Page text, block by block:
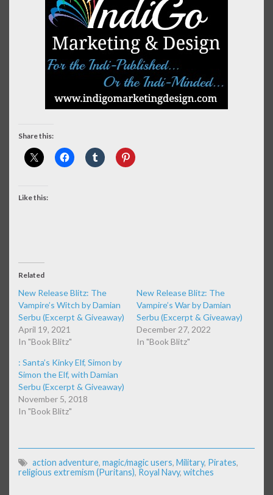
Share this:
Like this:
Related
New Release Blitz: The
Vampire’s Witch by Damian
Serbu (Excerpt & Giveaway)
April 19, 2021
In "Book Blitz"
New Release Blitz: The
Vampire’s War by Damian
Serbu (Excerpt & Giveaway)
December 27, 2022
In "Book Blitz"
: Santa’s Kinky Elf, Simon by
Simon the Elf, with Damian
Serbu (Excerpt & Giveaway)
November 5, 2018
In "Book Blitz"
action adventure, magic/magic users, Military, Pirates,
religious extremism (Puritans), Royal Navy, witches